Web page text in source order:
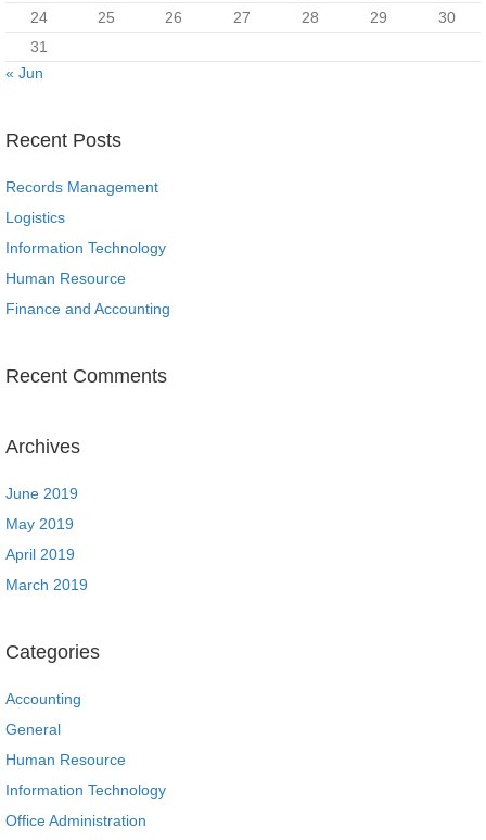
24
25 26 27 28 29
30
31
« Jun
Recent Posts
Records Management
Logistics
Information Technology
Human Resource
Finance and Accounting
Recent Comments
Archives
June 2019
May 2019
April 2019
March 2019
Categories
Accounting
General
Human Resource
Information Technology
Office Administration